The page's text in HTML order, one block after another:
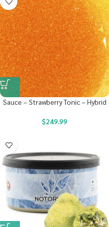
Sauce – Strawberry Tonic – Hybrid
$249.99